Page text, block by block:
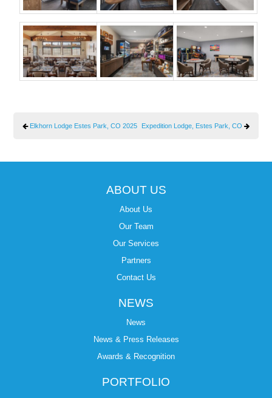
Elkhorn Lodge Estes Park, CO 2025 Expedition Lodge, Estes Park, CO
ABOUT US
About Us
Our Team
Our Services
Partners
Contact Us
NEWS
News
News & Press Releases
Awards & Recognition
PORTFOLIO